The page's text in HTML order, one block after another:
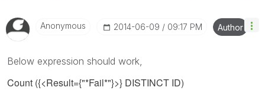
Anonymous ‎2014-06-09 09:17 PM Author
Below expression should work,
Count ({<Result={"*Fail*"}>} DISTINCT ID)